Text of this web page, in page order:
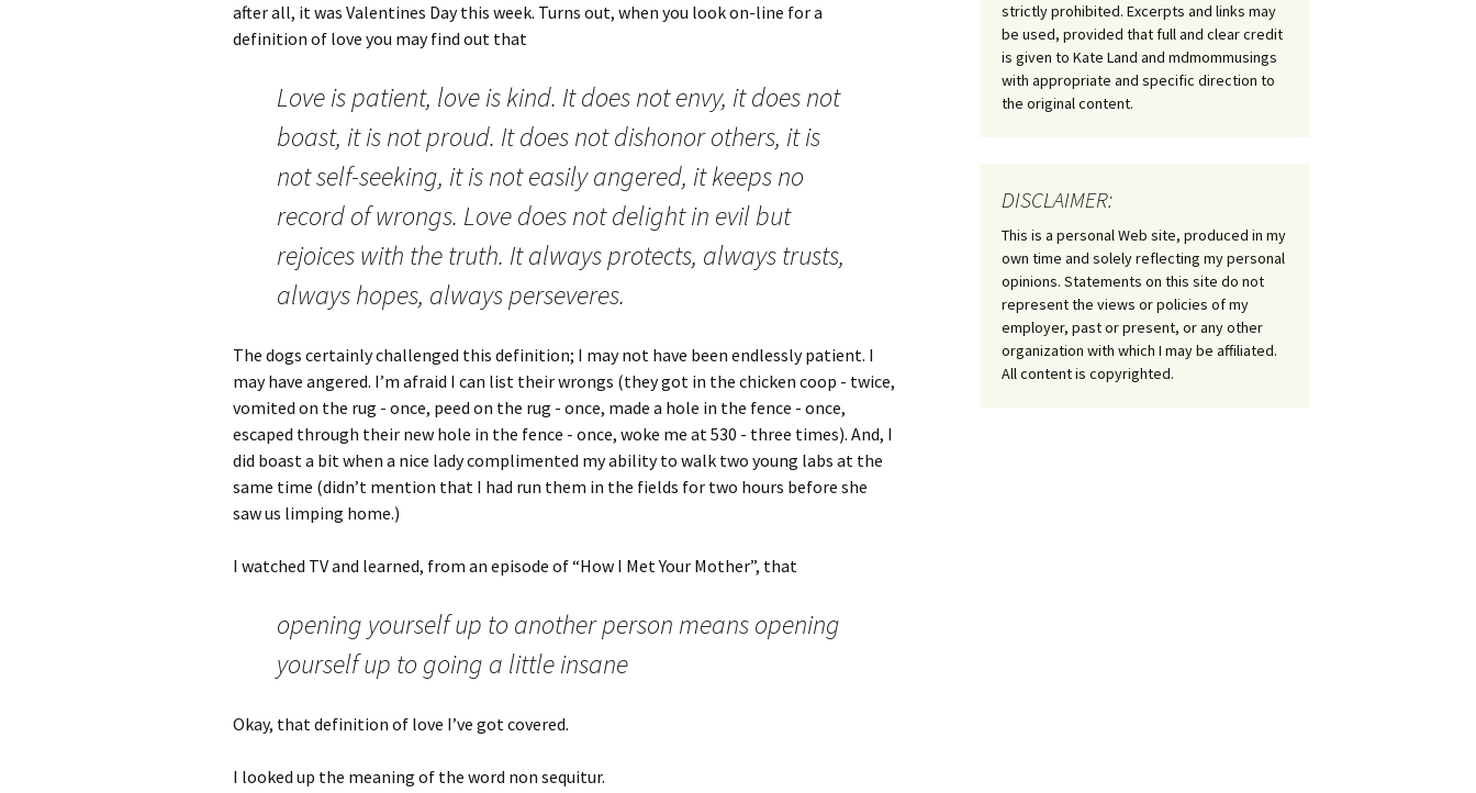
after all, it was Valentines Day this week. Turns out, when you look on-line for a
definition of love you may find out that
Love is patient, love is kind. It does not envy, it does not
boast, it is not proud. It does not dishonor others, it is
not self-seeking, it is not easily angered, it keeps no
record of wrongs. Love does not delight in evil but
rejoices with the truth. It always protects, always trusts,
always hopes, always perseveres.
The dogs certainly challenged this definition; I may not have been endlessly patient. I
may have angered. I’m afraid I can list their wrongs (they got in the chicken coop - twice,
vomited on the rug - once, peed on the rug - once, made a hole in the fence - once,
escaped through their new hole in the fence - once, woke me at 530 - three times). And, I
did boast a bit when a nice lady complimented my ability to walk two young labs at the
same time (didn’t mention that I had run them in the fields for two hours before she
saw us limping home.)
I watched TV and learned, from an episode of “How I Met Your Mother”, that
opening yourself up to another person means opening
yourself up to going a little insane
Okay, that definition of love I’ve got covered.
I looked up the meaning of the word non sequitur.
strictly prohibited. Excerpts and links may
be used, provided that full and clear credit
is given to Kate Land and mdmommusings
with appropriate and specific direction to
the original content.
DISCLAIMER:
This is a personal Web site, produced in my
own time and solely reflecting my personal
opinions. Statements on this site do not
represent the views or policies of my
employer, past or present, or any other
organization with which I may be affiliated.
All content is copyrighted.